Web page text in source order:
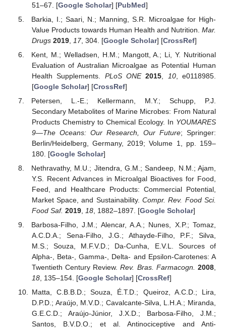
51–67. [Google Scholar] [PubMed]
Barkia, I.; Saari, N.; Manning, S.R. Microalgae for High-
Value Products towards Human Health and Nutrition. Mar.
Drugs 2019, 17, 304. [Google Scholar] [CrossRef]
Kent, M.; Welladsen, H.M.; Mangott, A.; Li, Y. Nutritional
Evaluation of Australian Microalgae as Potential Human
Health Supplements. PLoS ONE 2015 10, e0118985.
[Google Scholar] [CrossRef]
Petersen, L.-E.; Kellermann, M.Y.; Schupp, P.J.
Secondary Metabolites of Marine Microbes: From Natural
Products Chemistry to Chemical Ecology. In YOUMARES
9—The Oceans: Our Research, Our Future; Springer:
Berlin/Heidelberg, Germany, 2019; Volume 1, pp. 159–
180. [Google Scholar]
Nethravathy, M.U.; Jitendra, G.M.; Sandeep, N.M.; Ajam,
Y.S. Recent Advances in Microalgal Bioactives for Food,
Feed, and Healthcare Products: Commercial Potential,
Market Space, and Sustainability.Compr. Rev. Food Sci.
Food Saf. 2019, 18, 1882–1897. [Google Scholar]
Barbosa-Filho, J.M.; Alencar, A.A.; Nunes, X.P.; Tomaz,
A.C.D.A.; Sena-Filho, J.G.; Athayde-Filho, P.F.; Silva,
M.S.; Souza, M.F.V.D.; Da-Cunha, E.V.L. Sources of
Alpha-, Beta-, Gamma-, Delta- and Epsilon-Carotenes: A
Twentieth Century Review.Rev. Bras. Farmacogn. 2008
18, 135–154. [Google Scholar] [CrossRef]
Matta, C.B.B.D.; Souza, É.T.D.; Queiroz, A.C.D.; Lira,
D.P.D.; Araújo, M.V.D.; Cavalcante-Silva, L.H.A.; Miranda,
G.E.C.D.; Araújo-Júnior, J.X.D.; Barbosa-Filho, J.M.;
Santos, B.V.D.O.; et al. Antinociceptive and Anti-